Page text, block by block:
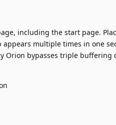
including the start page.
multiple times in one
bypasses triple buffering